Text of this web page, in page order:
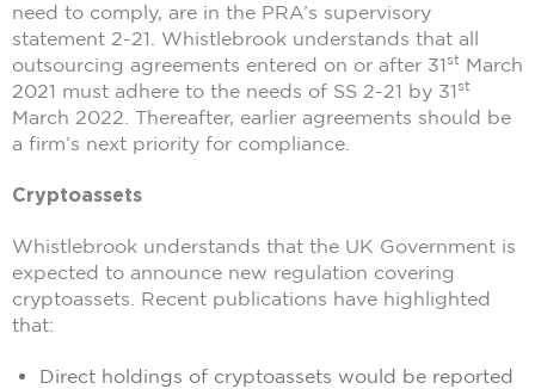
need to comply, are in the PRA’s supervisory
statement 2-21. Whistlebrook understands that all
outsourcing agreements entered on or after 31st March
2021 must adhere to the needs of SS 2-21 by 31st
March 2022. Thereafter, earlier agreements should be
a firm’s next priority for compliance.
Cryptoassets
Whistlebrook understands that the UK Government is
expected to announce new regulation covering
cryptoassets. Recent publications have highlighted
that:
Direct holdings of cryptoassets would be reported